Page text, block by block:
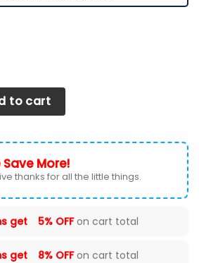
C Sneakers 2026 Version
to cart
Save More!
thanks for all the little things.
get 5% OFFon cart total
get 8% OFFon cart total